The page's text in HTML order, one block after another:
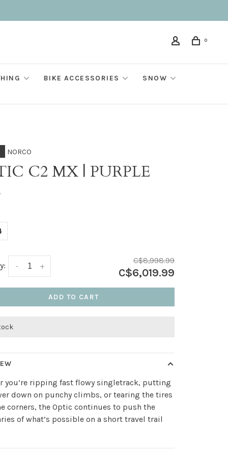
0
BIKE ACCESSORIES SNOW
NORCO
C2 MX | PURPLE
+
-
C$8,998.99
C$6,019.99
ADD TO CART
you’re ripping fast flowy singletrack, putting
down on punchy climbs, or tearing the tires
corners, the Optic continues to push the
of what’s possible on a short travel trail